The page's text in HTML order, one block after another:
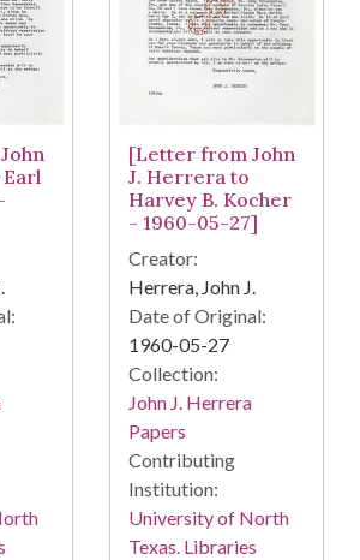
[Letter from John
J. Herrera to
Harvey B. Kocher
- 1960-05-27]
Creator:
Herrera, John J.
Date of Original:
1960-05-27
Collection:
John J. Herrera
Papers
Contributing
Institution:
University of North
Texas. Libraries